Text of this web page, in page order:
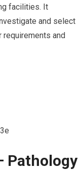
facilities. It
and select
requirements and
Pathology